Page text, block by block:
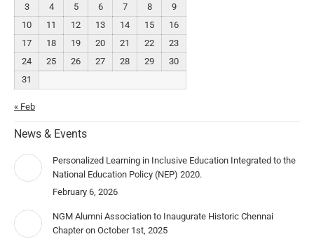
3
4 5 6 7 8
9
10
11 12 13 14 15
16
17
18 19 20 21 22
23
24
25 26 27 28 29
30
31
« Feb
News & Events
Personalized Learning in Inclusive Education Integrated to the
National Education Policy (NEP) 2020.
February 6, 2026
NGM Alumni Association to Inaugurate Historic Chennai
Chapter on October 1st, 2025